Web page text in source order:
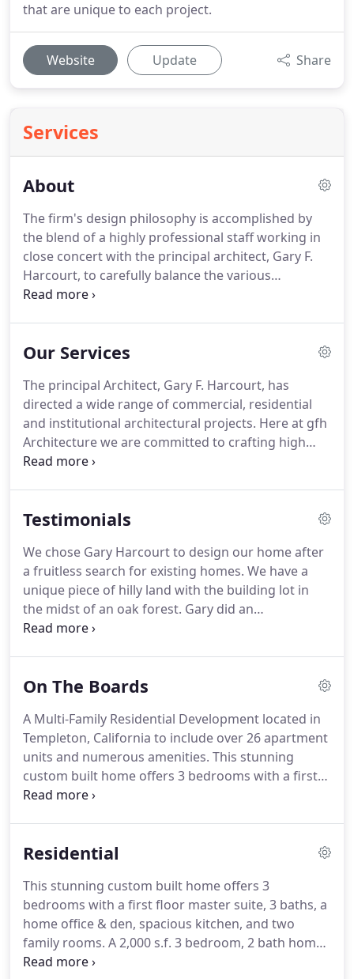
that are unique to each project.
Website Update Share
Services
About
The firm's design philosophy is accomplished by
the blend of a highly professional staff working in
close concert with the principal architect, Gary F.
Harcourt, to carefully balance the various
economic, environmental, and jurisdictional factors
creative design solutions and many satisfied
organizational structure, both large and small
projects are easily handled.
Our Services
The principal Architect, Gary F. Harcourt, has
directed a wide range of commercial, residential
and institutional architectural projects. Here at gfh
Architecture we are committed to crafting high
quality and inspiring yet functional built spaces.
that reflects what he or she is "all about."
creative design process, balancing form and
function, economy and time while going "outside
the box" to exhaust all possibilities.
Testimonials
We chose Gary Harcourt to design our home after
a fruitless search for existing homes. We have a
unique piece of hilly land with the building lot in
the midst of an oak forest. Gary did an
unbelievable job of placing the home on the land.
placement in the trees, though it's only been 10
and working against a budget.Gary was able to
accurately cost out the options we were
considering in a way that made it possible to make
the best decisions for our family and our wallet.
On The Boards
A Multi-Family Residential Development located in
Templeton, California to include over 26 apartment
units and numerous amenities. This stunning
custom built home offers 3 bedrooms with a first
floor master suite, 3 baths, a home office & den,
bedrooms, a second floor master suite, 2 bath, a
Atascadero, CA.This project consists of remodeling
both the kitchen and expanding the existing
fellowship hall to occomodate a growing
congregation.
Residential
This stunning custom built home offers 3
bedrooms with a first floor master suite, 3 baths, a
home office & den, spacious kitchen, and two
family rooms. A 2,000 s.f. 3 bedroom, 2 bath home
remodel with an oversized 2 car garage situated on